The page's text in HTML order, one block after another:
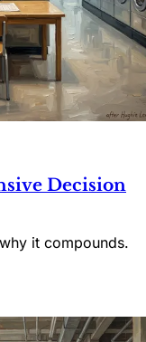
Decision
it compounds.